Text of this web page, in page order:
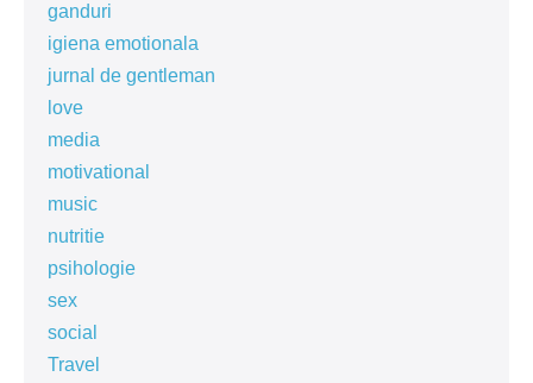
ganduri
igiena emotionala
jurnal de gentleman
love
media
motivational
music
nutritie
psihologie
sex
social
Travel